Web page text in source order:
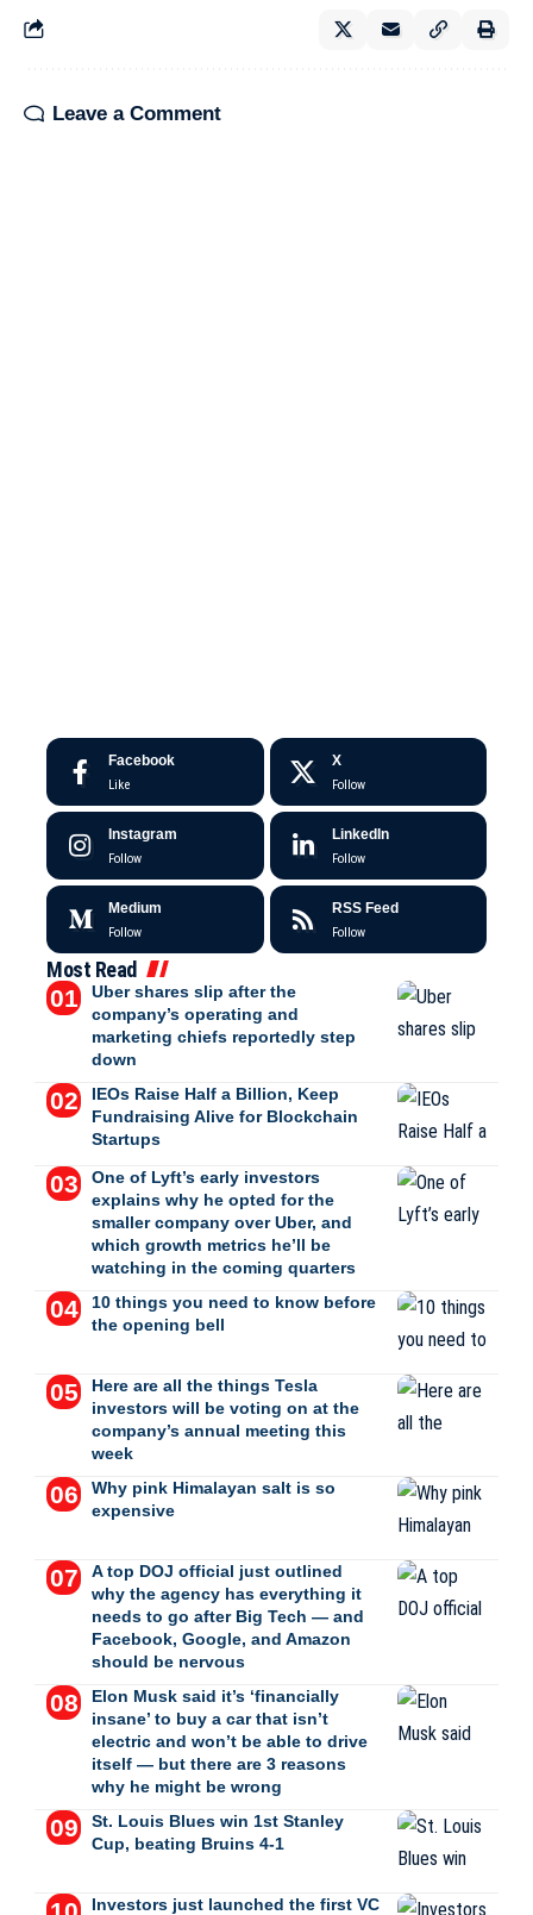
Leave a Comment
Facebook
Like
X
Follow
Instagram
Follow
LinkedIn
Follow
Medium
Follow
RSS Feed
Follow
Most Read
Uber shares slip after the
company’s operating and
marketing chiefs reportedly step
down
IEOs Raise Half a Billion, Keep
Fundraising Alive for Blockchain
Startups
One of Lyft’s early investors
explains why he opted for the
smaller company over Uber, and
which growth metrics he’ll be
watching in the coming quarters
10 things you need to know before
the opening bell
Here are all the things Tesla
investors will be voting on at the
company’s annual meeting this
week
Why pink Himalayan salt is so
expensive
A top DOJ official just outlined
why the agency has everything it
needs to go after Big Tech — and
Facebook, Google, and Amazon
should be nervous
Elon Musk said it’s ‘financially
insane’ to buy a car that isn’t
electric and won’t be able to drive
itself — but there are 3 reasons
why he might be wrong
St. Louis Blues win 1st Stanley
Cup, beating Bruins 4-1
Investors just launched the first VC